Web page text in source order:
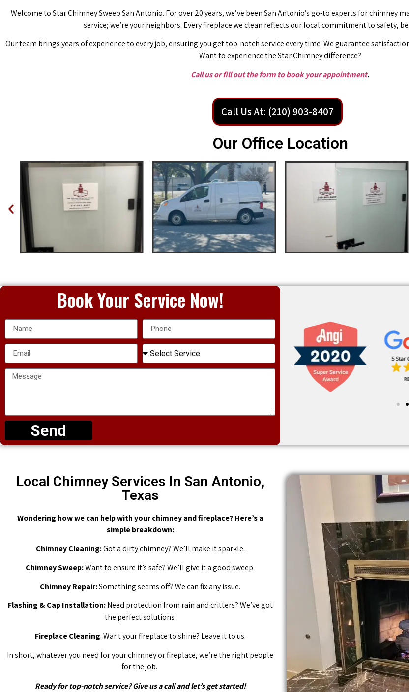
Welcome to Star Chimney Sweep San Antonio. For over 20 years, we’ve been San Antonio’s go-to experts for chimney
service; we’re your neighbors. Every fireplace we clean reflects our local commitment to safety,
Our team brings years of experience to every job, ensuring you get top-notch service every time. We guarantee
Want to experience the Star Chimney difference?
Call us or fill out the form to book your appointment.
Call Us At: (210) 903-8407
Our Office Location
Book Your Service Now!
Send
Local Chimney Services In San Antonio,
Texas
Wondering how we can help with your chimney and fireplace? Here’s a
simple breakdown:
Chimney Cleaning:Got a dirty chimney? We’ll make it sparkle.
Chimney Sweep:Want to ensure it’s safe? We’ll give it a good sweep.
Chimney Repair:Something seems off? We can fix any issue.
Flashing & Cap Installation:Need protection from rain and critters? We’ve got
the perfect solutions.
Fireplace Cleaning: Want your fireplace to shine? Leave it to us.
In short, whatever you need for your chimney or fireplace, we’re the right people
for the job.
Ready for top-notch service? Give us a call and let’s get started!